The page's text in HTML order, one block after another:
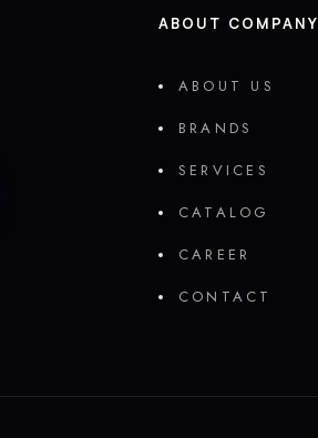
ABOUT COMPANY
ABOUT US
BRANDS
SERVICES
CATALOG
CAREER
CONTACT